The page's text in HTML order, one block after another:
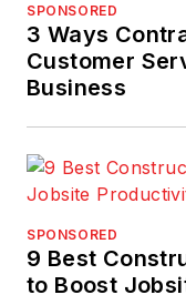
SPONSORED
3 Ways
Customer
Business
SPONSORED
9 Best
to Boost